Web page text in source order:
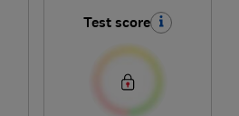
Test score